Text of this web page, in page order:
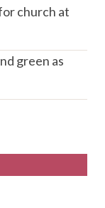
church at
green as